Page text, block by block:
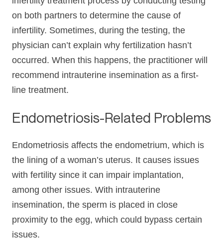
on both partners to determine the cause of
infertility. Sometimes, during the testing, the
physician can’t explain why fertilization hasn’t
occurred. When this happens, the practitioner will
recommend intrauterine insemination as a first-
line treatment.
Endometriosis-Related Problems
Endometriosis affects the endometrium, which is
the lining of a woman’s uterus. It causes issues
with fertility since it can impair implantation,
among other issues. With intrauterine
insemination, the sperm is placed in close
proximity to the egg, which could bypass certain
issues.